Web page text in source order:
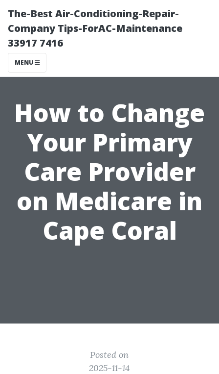
The-Best Air-Conditioning-Repair-
Company Tips-ForAC-Maintenance
33917 7416
MENU
How to Change
Your Primary
Care Provider
on Medicare in
Cape Coral
Posted on
2025-11-14